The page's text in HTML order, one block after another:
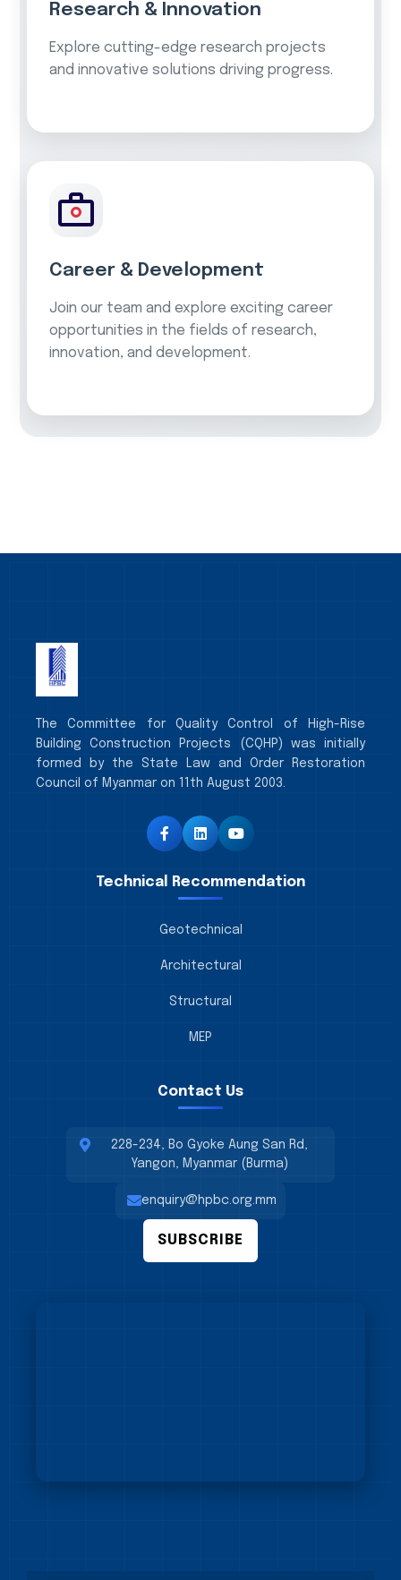
Research & Innovation
Explore cutting-edge research projects
and innovative solutions driving progress.
Career & Development
Join our team and explore exciting career
opportunities in the fields of research,
innovation, and development.
The Committee for Quality Control of High-Rise
Building Construction Projects (CQHP) was initially
formed by the State Law and Order Restoration
Council of Myanmar on 11th August 2003.
Technical Recommendation
Geotechnical
Architectural
Structural
MEP
Contact Us
228-234, Bo Gyoke Aung San Rd,
Yangon, Myanmar (Burma)
enquiry@hpbc.org.mm
SUBSCRIBE